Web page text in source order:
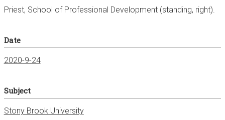
Priest, School of Professional Development (standing, right).
Date
2020-9-24
Subject
Stony Brook University